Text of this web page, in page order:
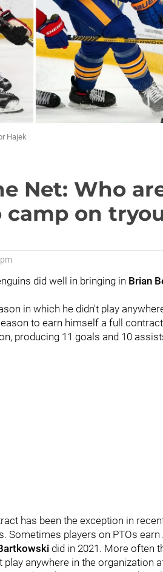
Hajek
Net: Who
on
did well in bringing in Brian
in which he didn't play
to earn himself a full
producing 11 goals and 10
has been the exception in
Sometimes players on PTOs
did in 2021. More often
play anywhere in the organization